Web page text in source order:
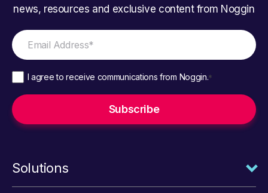
news, resources and exclusive content from Noggin
I agree to receive communications from Noggin.*
Solutions